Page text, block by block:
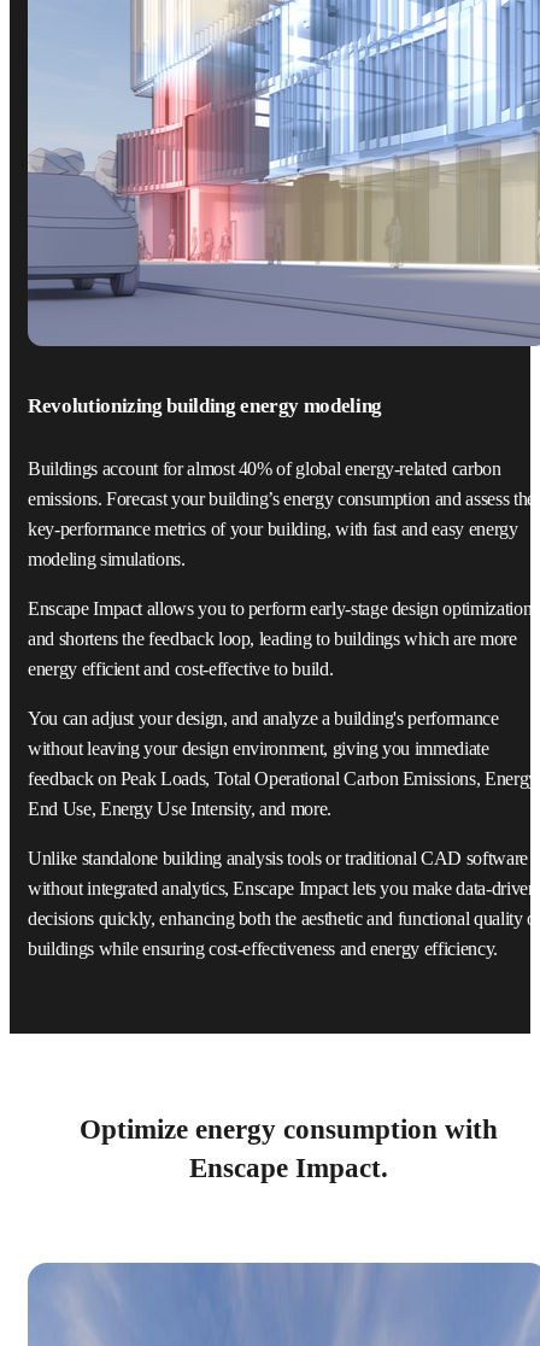
Revolutionizing building energy modeling
Buildings account for almost 40% of global energy-related carbon
emissions. Forecast your building’s energy consumption and assess the
key-performance metrics of your building, with fast and easy energy
modeling simulations.
Enscape Impact allows you to perform early-stage design optimization
and shortens the feedback loop, leading to buildings which are more
energy efficient and cost-effective to build.
You can adjust your design, and analyze a building's performance
without leaving your design environment, giving you immediate
feedback on Peak Loads, Total Operational Carbon Emissions, Energy
End Use, Energy Use Intensity, and more.
Unlike standalone building analysis tools or traditional CAD software
without integrated analytics, Enscape Impact lets you make data-driven
decisions quickly, enhancing both the aesthetic and functional quality
buildings while ensuring cost-effectiveness and energy efficiency.
Optimize energy consumption with
Enscape Impact.